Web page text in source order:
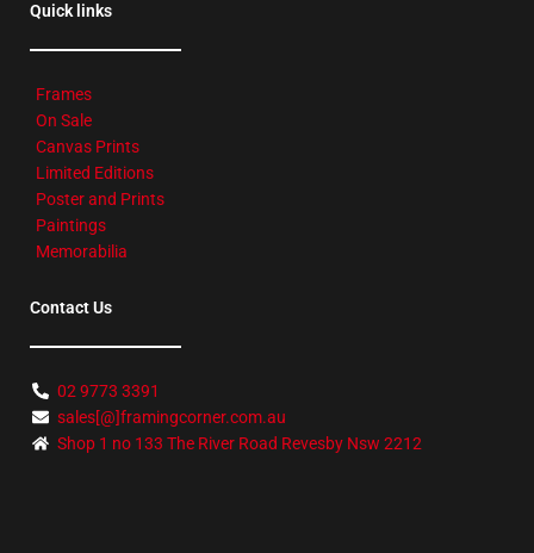
Quick links
Frames
On Sale
Canvas Prints
Limited Editions
Poster and Prints
Paintings
Memorabilia
Contact Us
02 9773 3391
sales[@]framingcorner.com.au
Shop 1 no 133 The River Road Revesby Nsw 2212